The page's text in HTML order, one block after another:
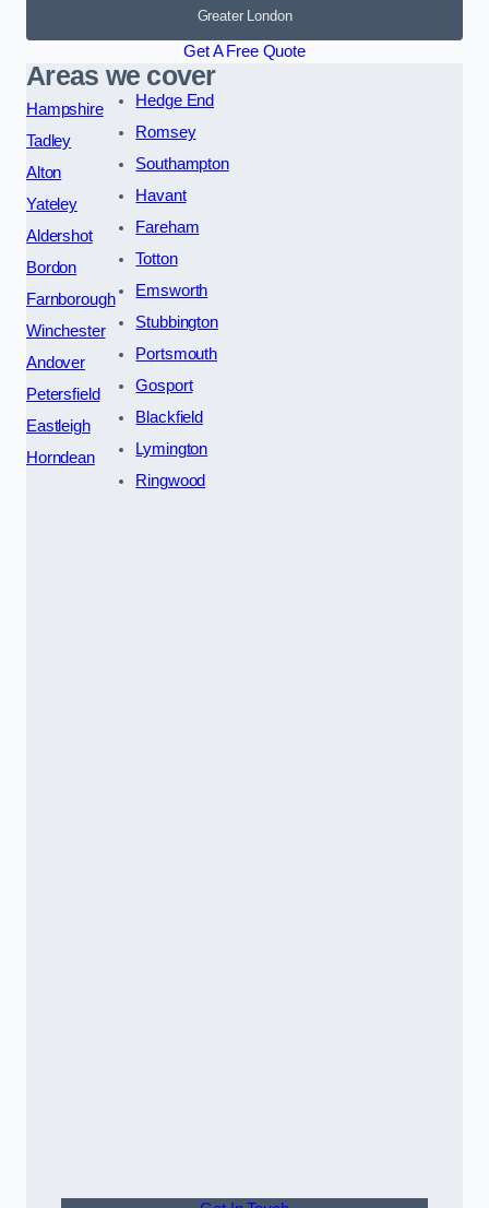
Greater London
Get A Free Quote
Areas we cover
Hampshire
Tadley
Alton
Yateley
Aldershot
Bordon
Farnborough
Winchester
Andover
Petersfield
Eastleigh
Horndean
Hedge End
Romsey
Southampton
Havant
Fareham
Totton
Emsworth
Stubbington
Portsmouth
Gosport
Blackfield
Lymington
Ringwood